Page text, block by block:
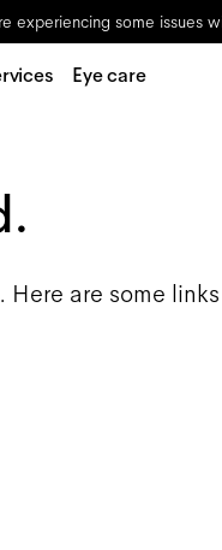
experiencing some issues
Eye care
are some links